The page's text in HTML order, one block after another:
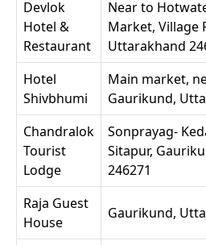
Devlok
Hotel &
Restaurant
Near to
Market, Village
Uttarakhand
Hotel
Shivbhumi
Main market,
Gaurikund,
Chandralok
Tourist
Lodge
Sonprayag-
Sitapur,
246271
Raja Guest
House
Gaurikund,